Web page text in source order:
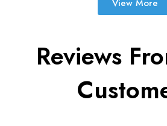
View More
Reviews